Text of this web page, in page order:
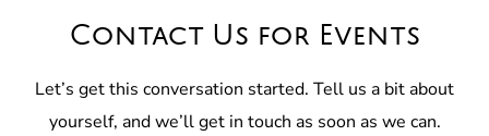
Contact Us for Events
Let’s get this conversation started. Tell us a bit about
yourself, and we’ll get in touch as soon as we can.